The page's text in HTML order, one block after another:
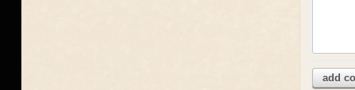
add